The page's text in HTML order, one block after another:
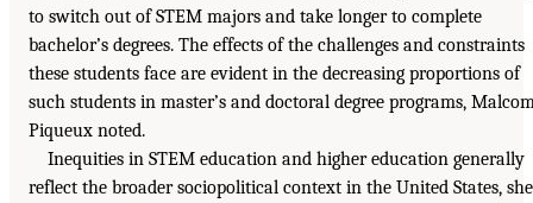
to switch out of STEM majors and take longer to complete
bachelor’s degrees. The effects of the challenges and constraints
these students face are evident in the decreasing proportions of
such students in master’s and doctoral degree programs,
Piqueux noted.
Inequities in STEM education and higher education generally
reflect the broader sociopolitical context in the United States, she